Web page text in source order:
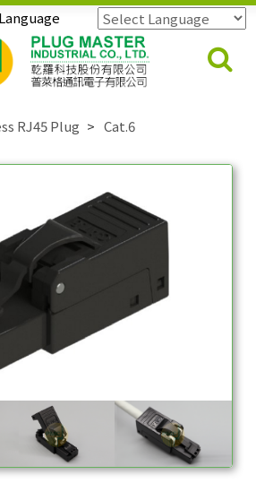
Language
Powered by
RJ45 Plug Cat.6